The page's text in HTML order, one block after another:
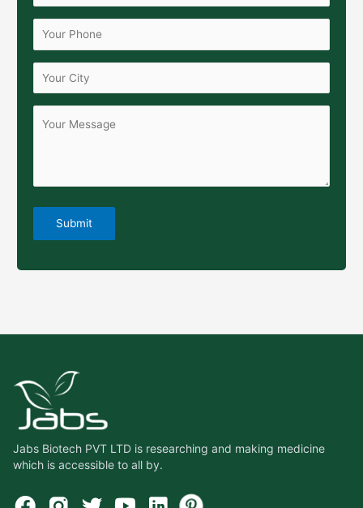
Jabs Biotech PVT LTD is researching and making medicine
which is accessible to all by.